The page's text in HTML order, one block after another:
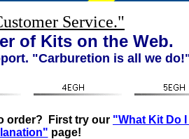
Service."
of Kits on the Web.
"Carburetion is all we
and Gasoline. Click here to
order? First try our "What Kit Do
page!